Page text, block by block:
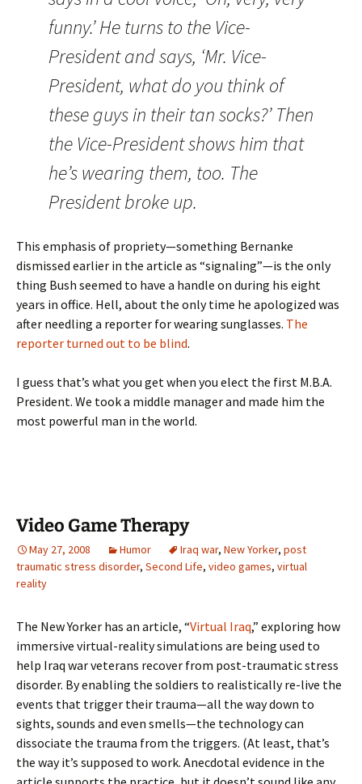
funny.’ He turns to the Vice-
President and says, ‘Mr. Vice-
President, what do you think of
these guys in their tan socks?’ Then
the Vice-President shows him that
he’s wearing them, too. The
President broke up.
This emphasis of propriety—something Bernanke
dismissed earlier in the article as “signaling”—is the only
thing Bush seemed to have a handle on during his eight
years in office. Hell, about the only time he apologized was
after needling a reporter for wearing sunglasses. The
reporter turned out to be blind.
I guess that’s what you get when you elect the first M.B.A.
President. We took a middle manager and made him the
most powerful man in the world.
Video Game Therapy
May 27, 2008 Humor Iraq war, New Yorker, post
traumatic stress disorder, Second Life, video games, virtual
reality
The New Yorker has an article, “Virtual Iraq,” exploring how
immersive virtual-reality simulations are being used to
help Iraq war veterans recover from post-traumatic stress
disorder. By enabling the soldiers to realistically re-live the
events that trigger their trauma—all the way down to
sights, sounds and even smells—the technology can
dissociate the trauma from the triggers. (At least, that’s
the way it’s supposed to work. Anecdotal evidence in the